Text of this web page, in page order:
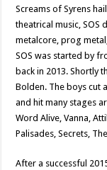
Screams of Syrens
theatrical music, SOS
metalcore, prog
SOS was started by
back in 2013. Shortly
Bolden. The boys cut
and hit many stages
Word Alive, Vanna,
Palisades, Secrets,
After a successful